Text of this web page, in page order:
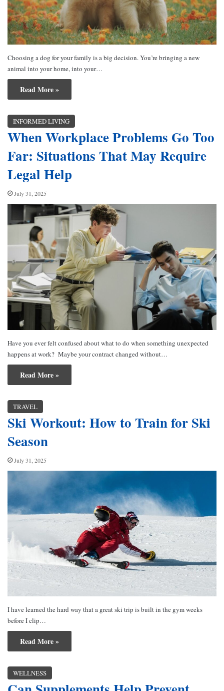
Choosing a dog for your family is a big decision. You’re bringing a new
animal into your home, into your…
Read More »
INFORMED LIVING
When Workplace Problems Go Too
Far: Situations That May Require
Legal Help
July 31, 2025
Have you ever felt confused about what to do when something unexpected
happens at work? Maybe your contract changed without…
Read More »
TRAVEL
Ski Workout: How to Train for Ski
Season
July 31, 2025
I have learned the hard way that a great ski trip is built in the gym weeks
before I clip…
Read More »
WELLNESS